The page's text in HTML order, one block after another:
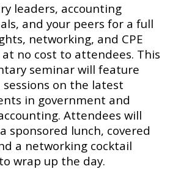
leaders, accounting
and your peers for a full
networking, and CPE
no cost to attendees. This
seminar will feature
on the latest
in government and
Attendees will
sponsored lunch, covered
a networking cocktail
wrap up the day.